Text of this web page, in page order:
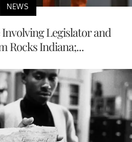
NEWS
Legislator and
Rocks Indiana;...